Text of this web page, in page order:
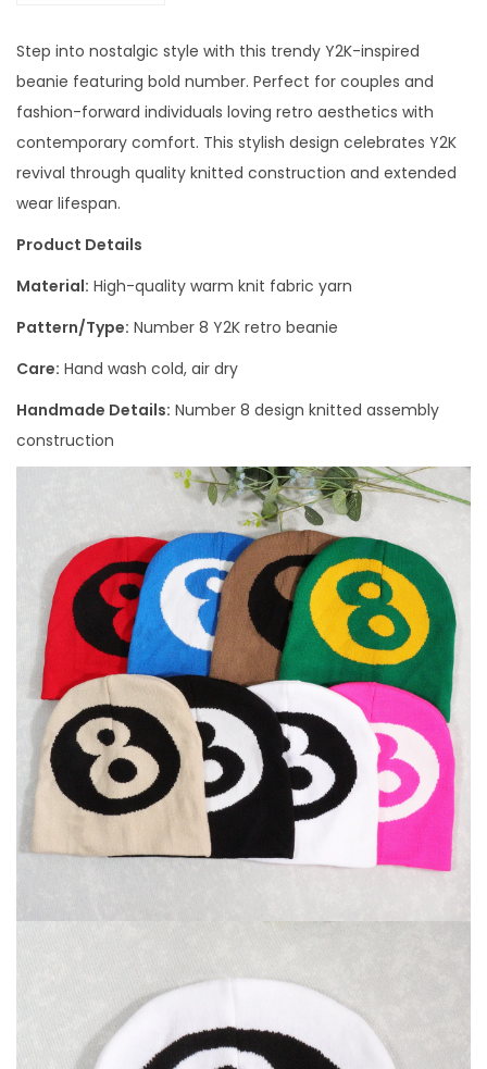
Step into nostalgic style with this trendy Y2K-inspired
beanie featuring bold number. Perfect for couples and
fashion-forward individuals loving retro aesthetics with
contemporary comfort. This stylish design celebrates Y2K
revival through quality knitted construction and extended
wear lifespan.
Product Details
Material: High-quality warm knit fabric yarn
Pattern/Type: Number 8 Y2K retro beanie
Care: Hand wash cold, air dry
Handmade Details: Number 8 design knitted assembly
construction